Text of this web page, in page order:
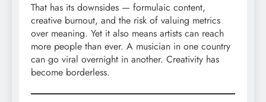
That has its downsides — formulaic content,
creative burnout, and the risk of valuing metrics
over meaning. Yet it also means artists can reach
more people than ever. A musician in one country
can go viral overnight in another. Creativity has
become borderless.